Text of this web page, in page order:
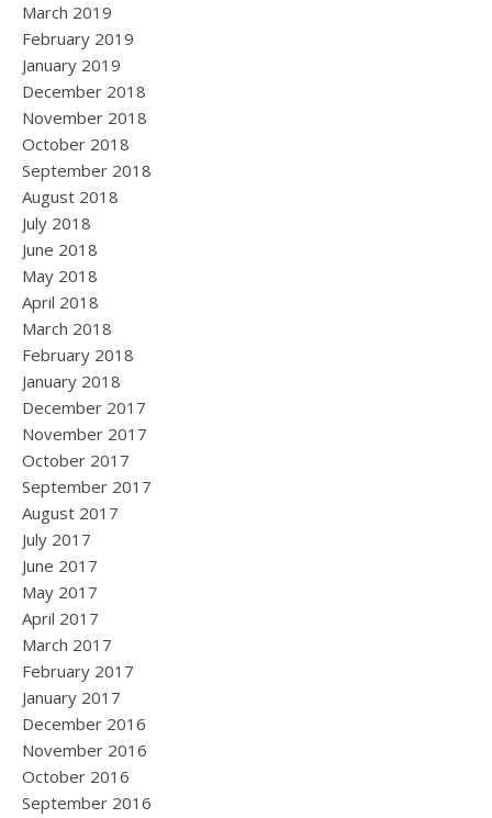
March 2019
February 2019
January 2019
December 2018
November 2018
October 2018
September 2018
August 2018
July 2018
June 2018
May 2018
April 2018
March 2018
February 2018
January 2018
December 2017
November 2017
October 2017
September 2017
August 2017
July 2017
June 2017
May 2017
April 2017
March 2017
February 2017
January 2017
December 2016
November 2016
October 2016
September 2016